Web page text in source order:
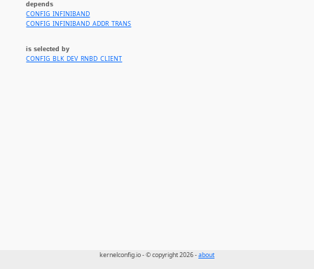
depends
CONFIG_INFINIBAND
CONFIG_INFINIBAND_ADDR_TRANS
is selected by
CONFIG_BLK_DEV_RNBD_CLIENT
kernelconfig.io - © copyright 2026 -about